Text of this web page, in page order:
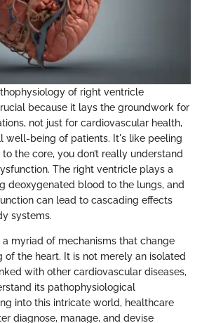
of right ventricle
because it lays the groundwork for
not just for cardiovascular health,
well-being of patients. It's like peeling
the core, you don’t really understand
The right ventricle plays a
deoxygenated blood to the lungs, and
can lead to cascading effects
systems.
a myriad of mechanisms that change
of the heart. It is not merely an isolated
with other cardiovascular diseases,
its pathophysiological
into this intricate world, healthcare
diagnose, manage, and devise